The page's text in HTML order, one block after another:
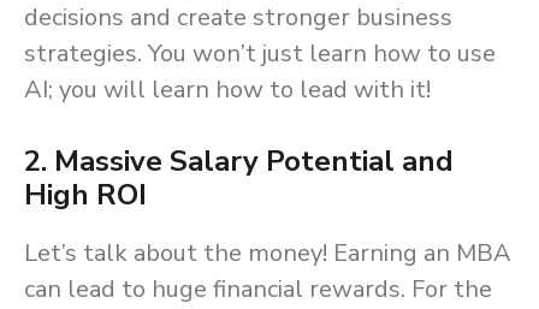
decisions and create stronger business
strategies. You won’t just learn how to use
AI; you will learn how to lead with it!
2. Massive Salary Potential and
High ROI
Let’s talk about the money! Earning an MBA
can lead to huge financial rewards. For the